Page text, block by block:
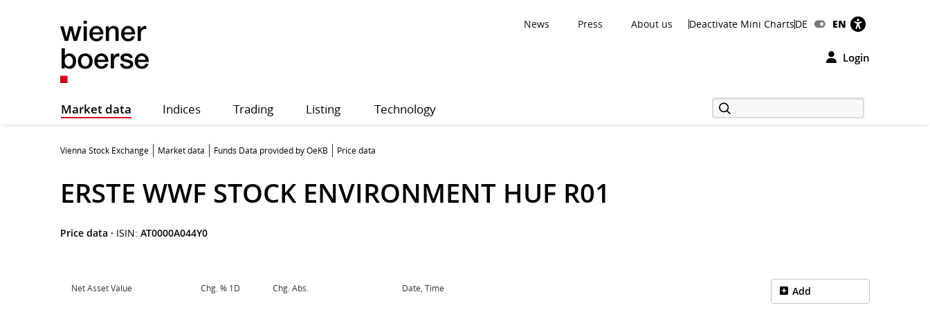
News Press About us Deactivate Mini ChartsDE EN
Login
Market data Indices Trading Listing Technology
Vienna Stock Exchange Market data Funds Data provided by OeKB Price data
ERSTE WWF STOCK ENVIRONMENT HUF R01
Price data · ISIN: AT0000A044Y0
Net Asset Value Chg. % 1D Chg. Abs. Date, Time Add